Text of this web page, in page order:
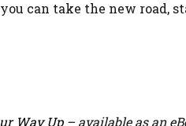
can take the new road,
Way Up– available as an